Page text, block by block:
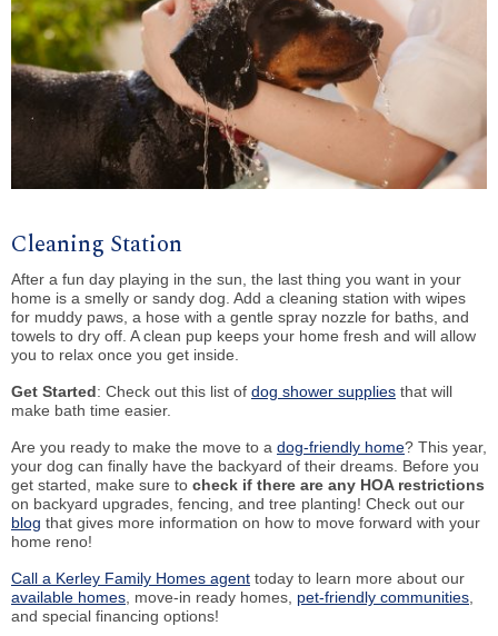
Cleaning Station
After a fun day playing in the sun, the last thing you want in your
home is a smelly or sandy dog. Add a cleaning station with wipes
for muddy paws, a hose with a gentle spray nozzle for baths, and
towels to dry off. A clean pup keeps your home fresh and will allow
you to relax once you get inside.
Get Started: Check out this list of dog shower supplies that will
make bath time easier.
Are you ready to make the move to a dog-friendly home? This year,
your dog can finally have the backyard of their dreams. Before you
get started, make sure to check if there are any HOA restrictions
on backyard upgrades, fencing, and tree planting! Check out our
blog that gives more information on how to move forward with your
home reno!
Call a Kerley Family Homes agent today to learn more about our
available homes , move-in ready homes, pet-friendly communities
and special financing options!